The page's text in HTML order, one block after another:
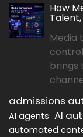
How
Media
brings
admissions
AI agents AI
automated